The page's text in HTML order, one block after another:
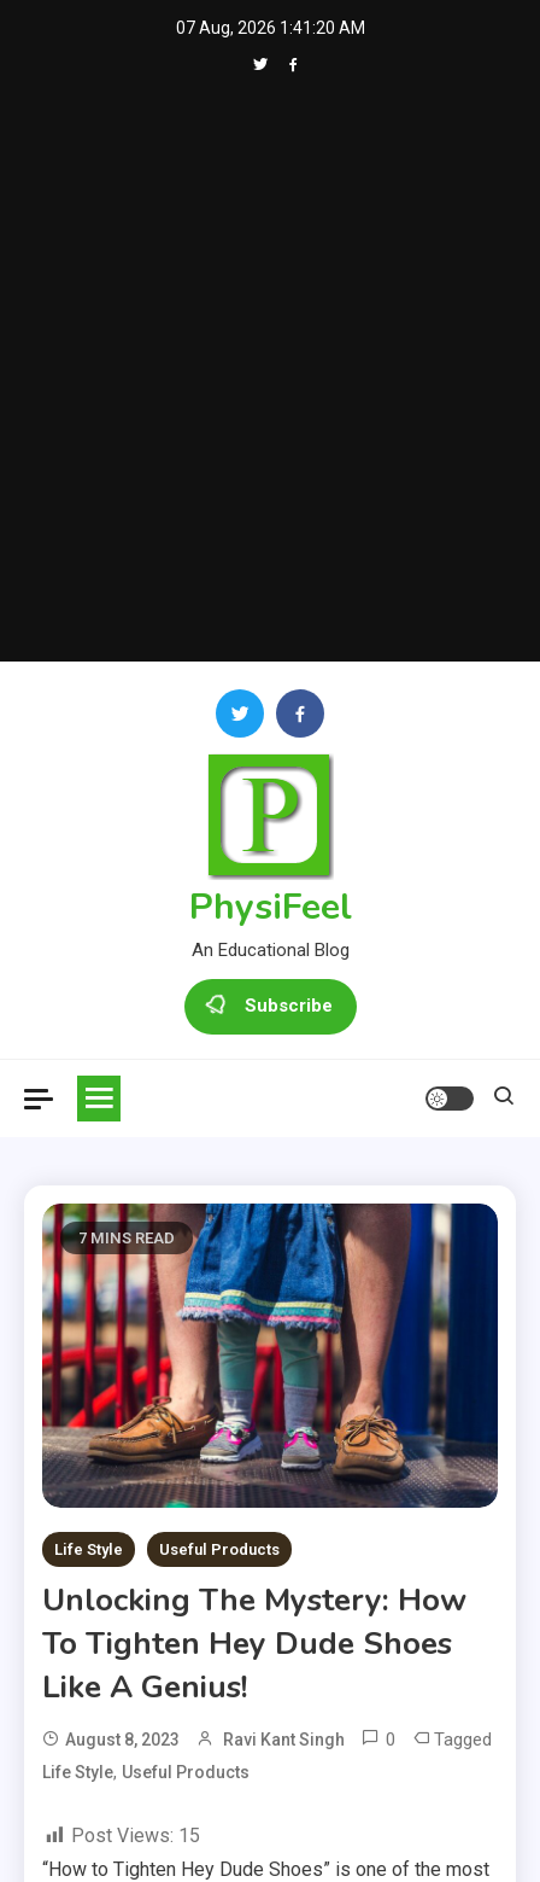
07 Aug, 2026 1:41:21 AM
PhysiFeel
An Educational Blog
Subscribe
7 MINS READ
Life Style Useful Products
Unlocking The Mystery: How
To Tighten Hey Dude Shoes
Like A Genius!
August 8, 2023 Ravi Kant Singh 0 Tagged
Life Style, Useful Products
Post Views: 15
“How to Tighten Hey Dude Shoes” is one of the most